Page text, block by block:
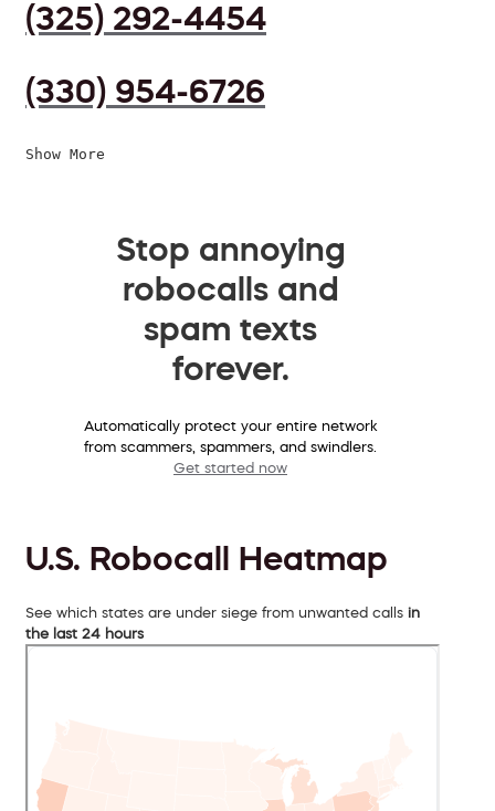
(325) 292-4454
(330) 954-6726
Show More
Stop annoying
robocalls and
spam texts
forever.
Automatically protect your entire network
from scammers, spammers, and swindlers.
Get started now
U.S. Robocall Heatmap
See which states are under siege from unwanted calls in
the last 24 hours